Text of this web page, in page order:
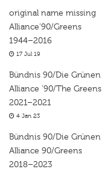
original name missing
Alliance‘90/Greens
1944–2016
17 Jul 19
Bündnis 90/Die Grünen
Alliance '90/The Greens
2021–2021
4 Jan 23
Bündnis 90/Die Grünen
Alliance 90/Greens
2018–2023